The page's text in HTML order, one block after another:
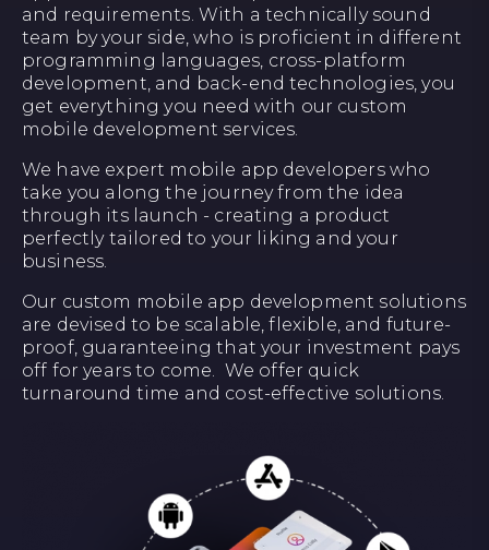
and requirements. With a technically sound
team by your side, who is proficient in different
programming languages, cross-platform
development, and back-end technologies, you
get everything you need with our custom
mobile development services.
We have expert mobile app developers who
take you along the journey from the idea
through its launch - creating a product
perfectly tailored to your liking and your
business.
Our custom mobile app development solutions
are devised to be scalable, flexible, and future-
proof, guaranteeing that your investment pays
off for years to come. We offer quick
turnaround time and cost-effective solutions.